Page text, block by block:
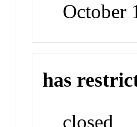
October
has
closed